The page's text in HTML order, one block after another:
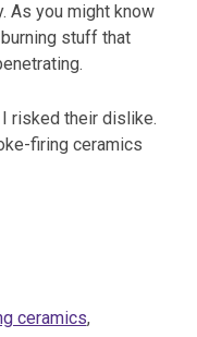
As you might know
stuff that
risked their dislike.
firing ceramics
ceramics,